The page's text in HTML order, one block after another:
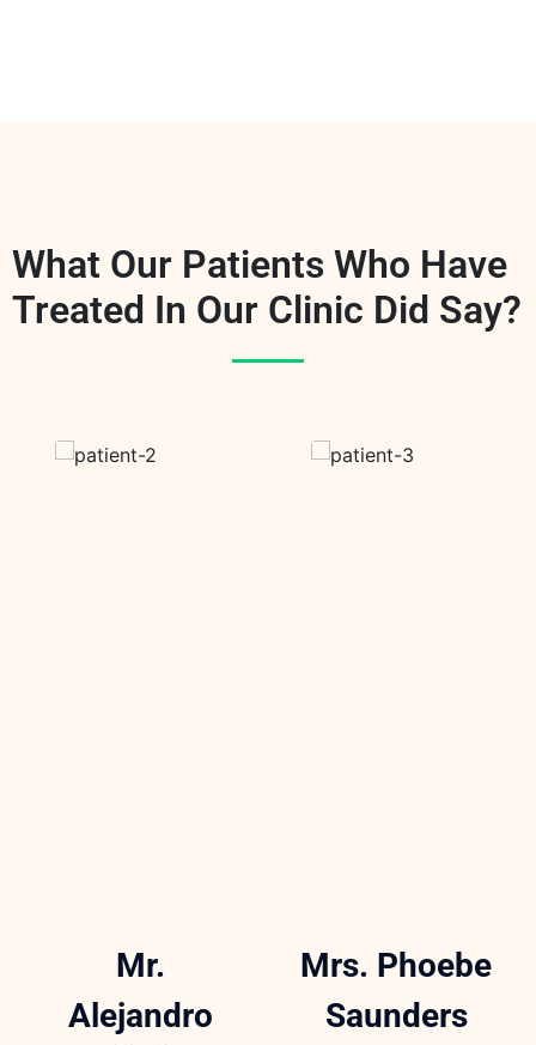
What Our Patients Who Have
Treated In Our Clinic Did Say?
Mr.
Alejandro
Mrs. Phoebe
Saunders